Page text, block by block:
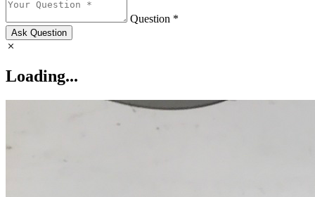
Question *
Ask Question
Loading...